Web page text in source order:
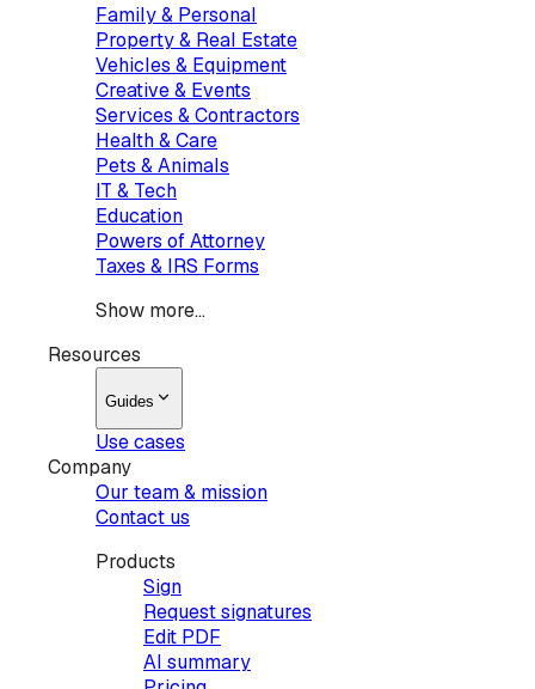
Family & Personal
Property & Real Estate
Vehicles & Equipment
Creative & Events
Services & Contractors
Health & Care
Pets & Animals
IT & Tech
Education
Powers of Attorney
Taxes & IRS Forms
Show more...
Resources
Guides
Use cases
Company
Our team & mission
Contact us
Products
Sign
Request signatures
Edit PDF
AI summary